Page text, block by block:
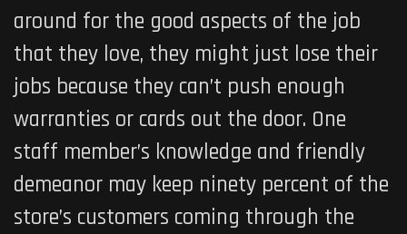
around for the good aspects of the job
that they love, they might just lose their
jobs because they can’t push enough
warranties or cards out the door. One
staff member’s knowledge and friendly
demeanor may keep ninety percent of the
store’s customers coming through the